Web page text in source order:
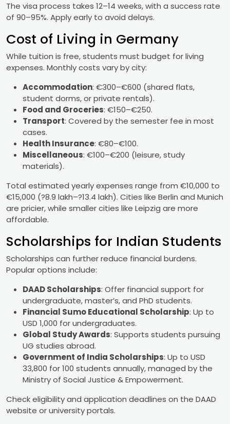
The visa process takes 12–14 weeks, with a success rate
of 90–95%. Apply early to avoid delays.
Cost of Living in Germany
While tuition is free, students must budget for living
expenses. Monthly costs vary by city:
Accommodation: €300–€600 (shared flats,
student dorms, or private rentals).
Food and Groceries: €150–€250.
Transport: Covered by the semester fee in most
cases.
Health Insurance: €80–€100.
Miscellaneous: €100–€200 (leisure, study
materials).
Total estimated yearly expenses range from €10,000 to
€15,000 (?8.9 lakh–?13.4 lakh). Cities like Berlin and Munich
are pricier, while smaller cities like Leipzig are more
affordable.
Scholarships for Indian Students
Scholarships can further reduce financial burdens.
Popular options include:
DAAD Scholarships: Offer financial support for
undergraduate, master’s, and PhD students.
Financial Sumo Educational Scholarship: Up to
USD 1,000 for undergraduates.
Global Study Awards: Supports students pursuing
UG studies abroad.
Government of India Scholarships: Up to USD
33,800 for 100 students annually, managed by the
Ministry of Social Justice & Empowerment.
Check eligibility and application deadlines on the DAAD
website or university portals.